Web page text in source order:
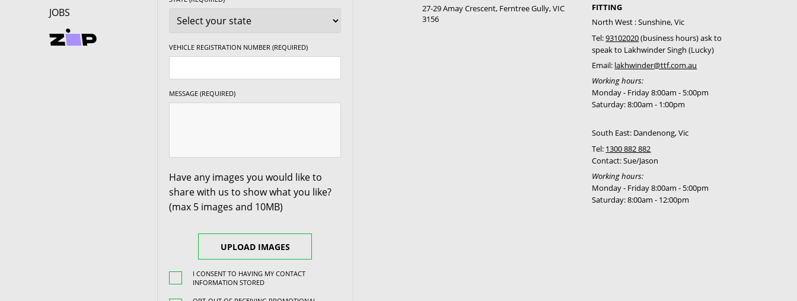
18" x 8.5" +30ET
V Taper 750
price
18" x 8.5" +30ET
- 750
Call for best
price
750
price
price
- +35ET 750
+35ET 750
Call for best
-
-
JOBS
VEHICLE REGISTRATION NUMBER (REQUIRED)
MESSAGE (REQUIRED)
Have any images you would like to
share with us to show what you like?
(max 5 images and 10MB)
UPLOAD IMAGES
I CONSENT TO HAVING MY CONTACT
INFORMATION STORED
27-29 Amay Crescent, Ferntree Gully, VIC
3156
FITTING
North West : Sunshine, Vic
Tel:93102020(business hours) ask to
speak to Lakhwinder Singh (Lucky)
Email: lakhwinder@ttf.com.au
Working hours:
Monday - Friday 8:00am - 5:00pm
Saturday: 8:00am - 1:00pm
South East: Dandenong, Vic
Tel: 1300 882 882
Contact: Sue/Jason
Working hours:
Monday - Friday 8:00am - 5:00pm
Saturday: 8:00am - 12:00pm